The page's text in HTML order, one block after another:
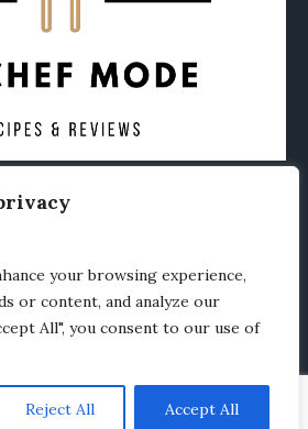
your browsing experience,
or content, and analyze our
All", you consent to our use of
Reject All Accept All
ABOUT
© 2020 / All Rights Reserved